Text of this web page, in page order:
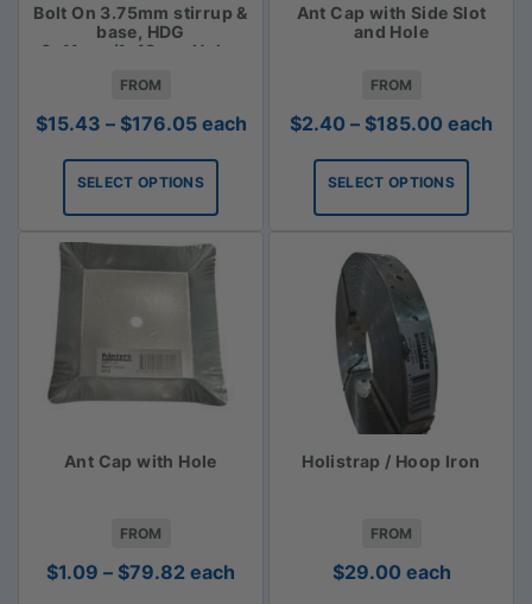
Bolt On 3.75mm stirrup &
base, HDG
6x11mm/1x18mm Holes
FROM
$15.43 – $176.05Price
$15.43
through
$176.05
each
SELECT OPTIONS
Ant Cap with Side Slot
and Hole
FROM
$2.40 – $185.00 Price
$2.40
through
$185.00
each
SELECT OPTIONS
Ant Cap with Hole
FROM
$1.09 – $79.82 Price
each
Holistrap / Hoop Iron
FROM
$29.00 each